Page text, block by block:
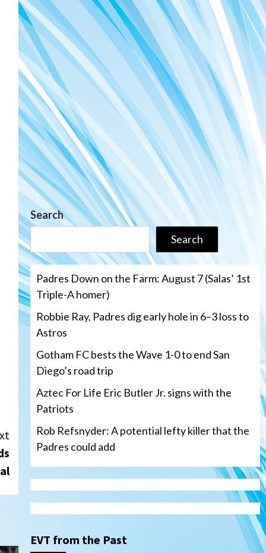
Search
Search
Padres Down on the Farm: August 7 (Salas’ 1st
Triple-A homer)
Robbie Ray, Padres dig early hole in 6–3 loss to
Astros
Gotham FC bests the Wave 1-0 to end San
Diego’s road trip
Aztec For Life Eric Butler Jr. signs with the
Patriots
Rob Refsnyder: A potential lefty killer that the
Padres could add
EVT from the Past
San Diego Wave
Gotham FC bests the Wave 1-
0 to end San Diego’s road trip